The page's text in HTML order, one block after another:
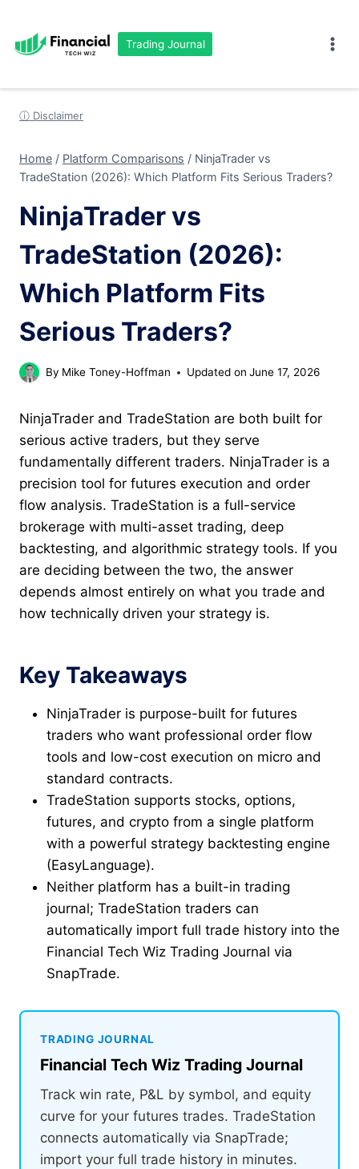
content
Trading Journal
ⓘ Disclaimer
Home / Platform Comparisons / NinjaTrader vs
TradeStation (2026): Which Platform Fits Serious Traders?
NinjaTrader vs
TradeStation (2026):
Which Platform Fits
Serious Traders?
By Mike Toney-Hoffman Updated on June 17, 2026
NinjaTrader and TradeStation are both built for
serious active traders, but they serve
fundamentally different traders. NinjaTrader is a
precision tool for futures execution and order
flow analysis. TradeStation is a full-service
brokerage with multi-asset trading, deep
backtesting, and algorithmic strategy tools. If you
are deciding between the two, the answer
depends almost entirely on what you trade and
how technically driven your strategy is.
Key Takeaways
NinjaTrader is purpose-built for futures
traders who want professional order flow
tools and low-cost execution on micro and
standard contracts.
TradeStation supports stocks, options,
futures, and crypto from a single platform
with a powerful strategy backtesting engine
(EasyLanguage).
Neither platform has a built-in trading
journal; TradeStation traders can
automatically import full trade history into the
Financial Tech Wiz Trading Journal via
SnapTrade.
TRADING JOURNAL
Financial Tech Wiz Trading Journal
Track win rate, P&L by symbol, and equity
curve for your futures trades. TradeStation
connects automatically via SnapTrade;
import your full trade history in minutes.